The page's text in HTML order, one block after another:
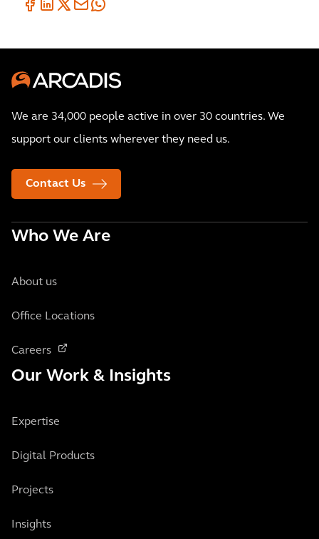
We are 34,000 people active in over 30 countries. We
support our clients wherever they need us.
Contact Us
Who We Are
About us
Office Locations
Careers
Our Work & Insights
Expertise
Digital Products
Projects
Insights